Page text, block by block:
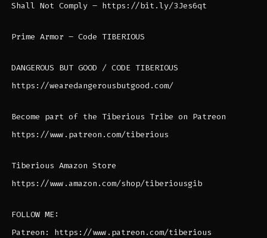
Shall Not Comply – https://bit.ly/3Jes6qt
Prime Armor – Code TIBERIOUS
DANGEROUS BUT GOOD / CODE TIBERIOUS
https://wearedangerousbutgood.com/
Become part of the Tiberious Tribe on Patreon
https://www.patreon.com/tiberious
Tiberious Amazon Store
https://www.amazon.com/shop/tiberiousgib
FOLLOW ME:
Patreon: https://www.patreon.com/tiberious